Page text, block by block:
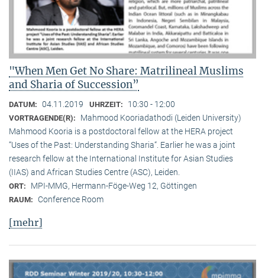
"When Men Get No Share: Matrilineal Muslims
and Sharia of Succession”
DATUM: 04.11.2019 UHRZEIT: 10:30 - 12:00
VORTRAGENDE(R):
Mahmood Kooriadathodi (Leiden University)
Mahmood Kooria is a postdoctoral fellow at the HERA project
“Uses of the Past: Understanding Sharia“. Earlier he was a joint
research fellow at the International Institute for Asian Studies
(IIAS) and African Studies Centre (ASC), Leiden.
ORT: MPI-MMG, Hermann-Föge-Weg 12, Göttingen
RAUM: Conference Room
[mehr]